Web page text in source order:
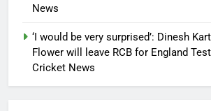
News
‘I would be very surprised’: Dinesh
Flower will leave RCB for England
Cricket News